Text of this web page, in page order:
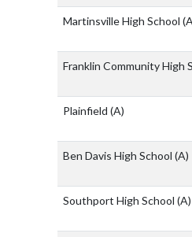
Martinsville High School
Franklin Community High
Plainfield (A)
Ben Davis High School (A)
Southport High School (A)